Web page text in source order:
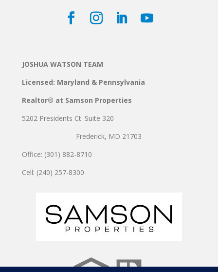
JOSHUA WATSON TEAM
Licensed: Maryland & Pennsylvania
Realtor® at Samson Properties
5202 Presidents Ct. Suite 320
Frederick, MD 21703
Office: (301) 882-8710
Cell: (240) 257-8300